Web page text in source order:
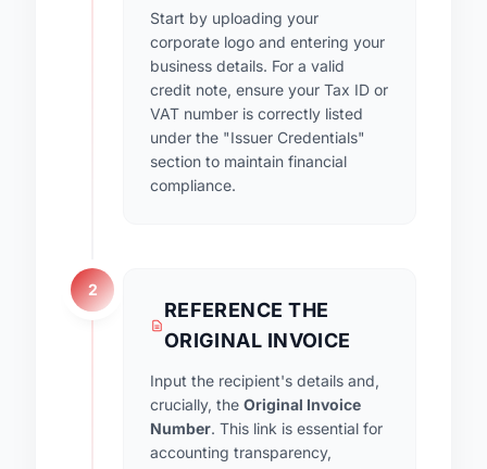
Start by uploading your
corporate logo and entering your
business details. For a valid
credit note, ensure your Tax ID or
VAT number is correctly listed
under the "Issuer Credentials"
section to maintain financial
compliance.
2
REFERENCE THE
ORIGINAL INVOICE
Input the recipient's details and,
crucially, the Original Invoice
Number. This link is essential for
accounting transparency,